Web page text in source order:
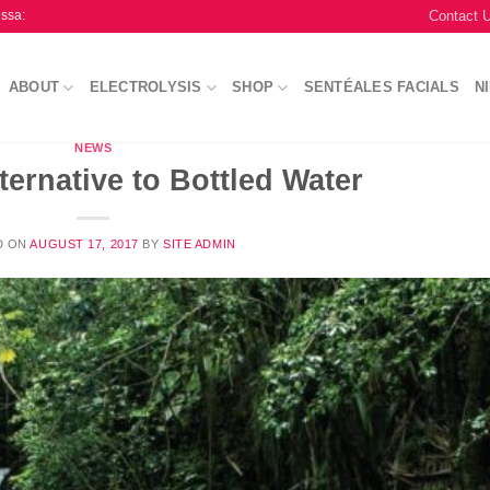
Contact
ABOUT ELECTROLYSIS SHOP SENTÉALES FACIALS
NEWS
to Bottled Water
ONAUGUST 17, 2017 BYSITE ADMIN